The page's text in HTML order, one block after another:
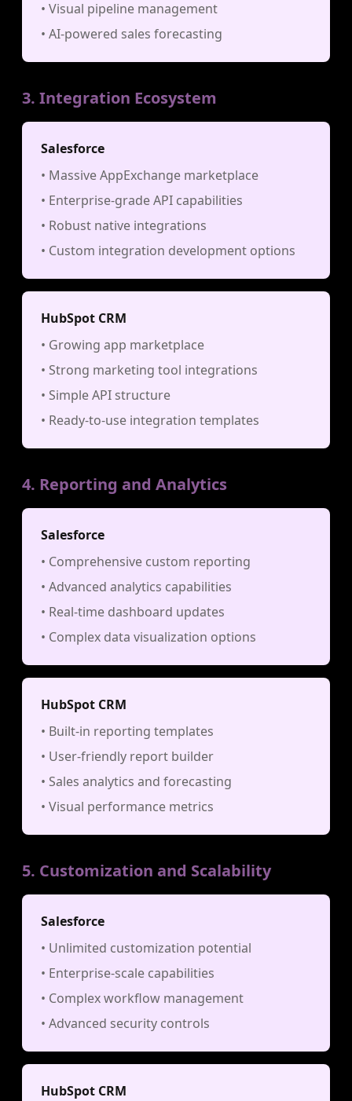
• Visual pipeline management
• AI-powered sales forecasting
3. Integration Ecosystem
Salesforce
• Massive AppExchange marketplace
• Enterprise-grade API capabilities
• Robust native integrations
• Custom integration development options
HubSpot CRM
• Growing app marketplace
• Strong marketing tool integrations
• Simple API structure
• Ready-to-use integration templates
4. Reporting and Analytics
Salesforce
• Comprehensive custom reporting
• Advanced analytics capabilities
• Real-time dashboard updates
• Complex data visualization options
HubSpot CRM
• Built-in reporting templates
• User-friendly report builder
• Sales analytics and forecasting
• Visual performance metrics
5. Customization and Scalability
Salesforce
• Unlimited customization potential
• Enterprise-scale capabilities
• Complex workflow management
• Advanced security controls
HubSpot CRM